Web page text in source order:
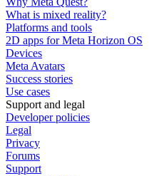
What is mixed reality?
Platforms and tools
2D apps for Meta Horizon OS
Devices
Meta Avatars
Success stories
Use cases
Support and legal
Developer policies
Legal
Privacy
Forums
Support